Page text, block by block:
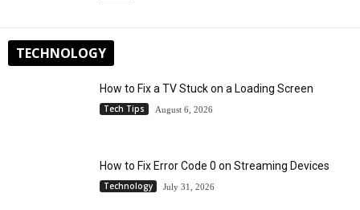
TECHNOLOGY
How to Fix a TV Stuck on a Loading Screen
Tech Tips August 6, 2026
How to Fix Error Code 0 on Streaming Devices
Technology July 31, 2026